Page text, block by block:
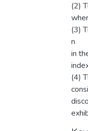
(2)
(3)
n
in
(4)